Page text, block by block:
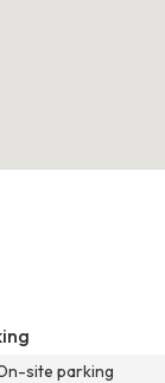
site parking